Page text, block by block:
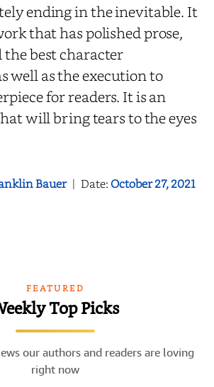
ending in the inevitable. It
that has polished prose,
best character
well as the execution to
for readers. It is an
will bring tears to the eyes
Bauer | Date:October 27, 2021
FEATURED
Top Picks
our authors and readers are loving
right now